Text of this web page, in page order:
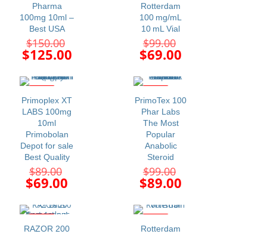
Pharma
100mg 10ml –
Best USA
$150.00
price
was:
$150.00.
$125.00Current
is:
Rotterdam
100 mg/mL
10 mL Vial
$99.00
price
was:
$99.00.
$69.00
is:
Primoplex XT
LABS 100mg
10ml
Primobolan
Depot for sale
Best Quality
$89.00
price
was:
$89.00.
$69.00
is:
$69.00.
PrimoTex 100
Phar Labs
The Most
Popular
Anabolic
Steroid
$99.00
price
was:
$99.00.
$89.00
is:
RAZOR 200
Rotterdam